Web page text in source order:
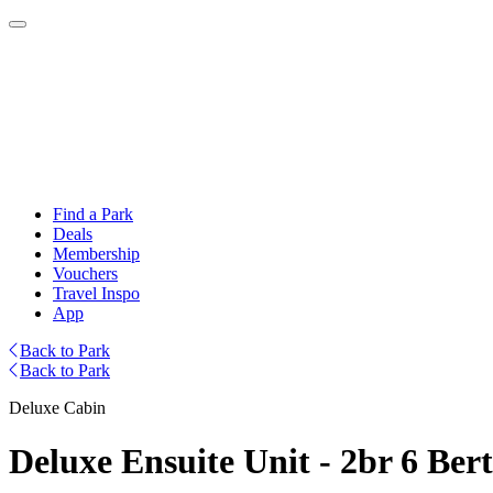
Find a Park
Deals
Membership
Vouchers
Travel Inspo
App
Back to Park
Back to Park
Deluxe Cabin
Deluxe Ensuite Unit - 2br 6